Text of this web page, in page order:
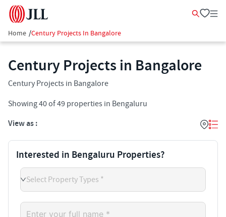
Home /Century Projects In Bangalore
Century Projects in Bangalore
Century Projects in Bangalore
Showing40of49 properties in Bengaluru
View as :
Interested in Bengaluru Properties?
Select Property Types *